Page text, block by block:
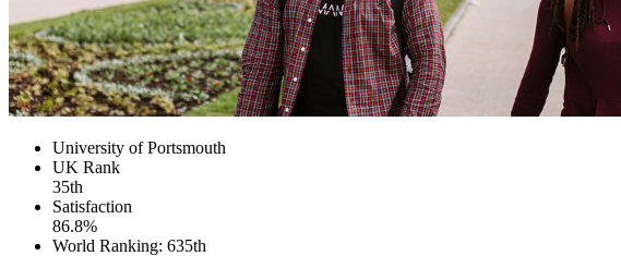
University of Portsmouth
UK Rank
35th
Satisfaction
86.8%
World Ranking: 635th